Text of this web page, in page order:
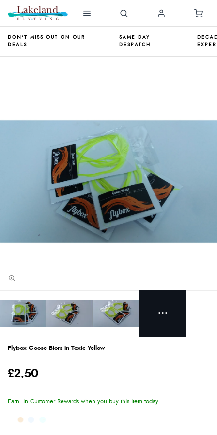
DON'T MISS OUT ON OUR
DEALS
SAME DAY
DESPATCH
Flybox Goose Biots in Toxic Yellow
£2.50
Earn in Customer Rewards when you buy this item today